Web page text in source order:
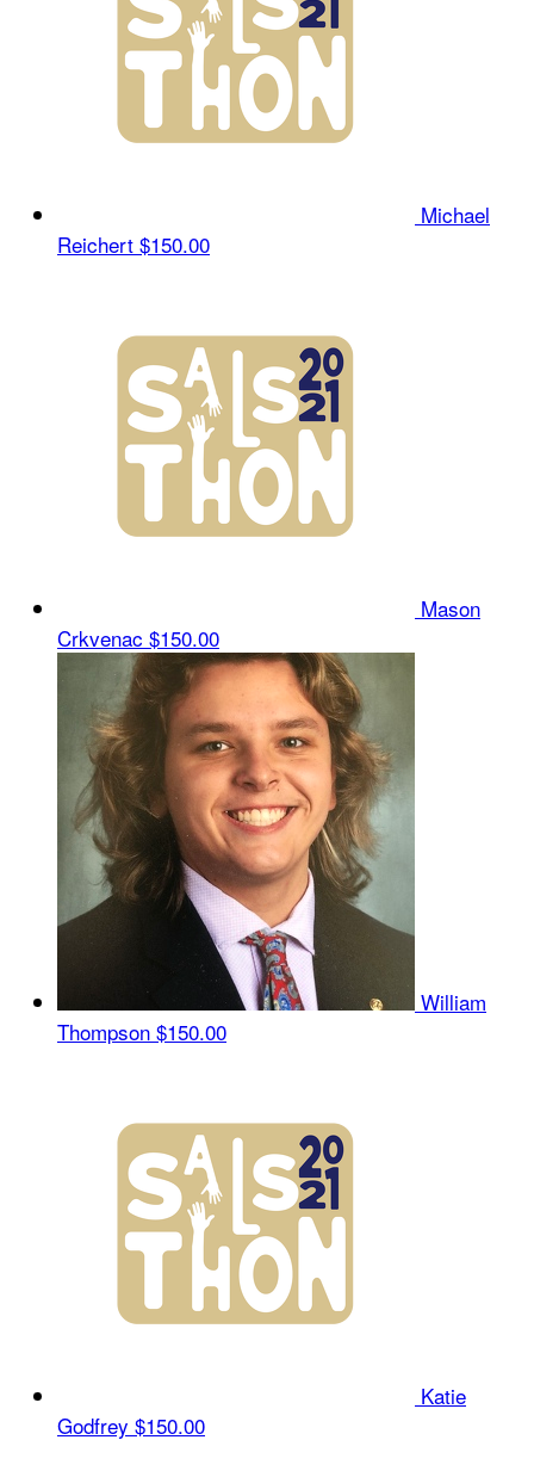
Michael
Reichert $150.00
Mason
Crkvenac $150.00
William
Thompson $150.00
Katie
Godfrey $150.00